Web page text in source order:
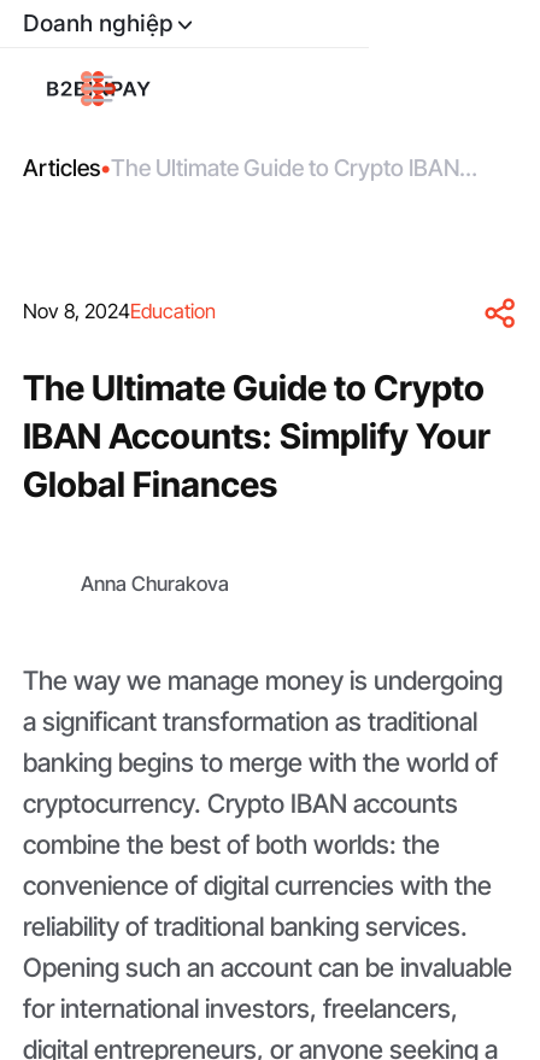
Doanh nghiệp
Articles•The Ultimate Guide to Crypto IBAN
Nov 8, 2024Education
The Ultimate Guide to Crypto
IBAN Accounts: Simplify Your
Global Finances
Anna Churakova
The way we manage money is undergoing
a significant transformation as traditional
banking begins to merge with the world of
cryptocurrency. Crypto IBAN accounts
combine the best of both worlds: the
convenience of digital currencies with the
reliability of traditional banking services.
Opening such an account can be invaluable
for international investors, freelancers,
digital entrepreneurs, or anyone seeking a